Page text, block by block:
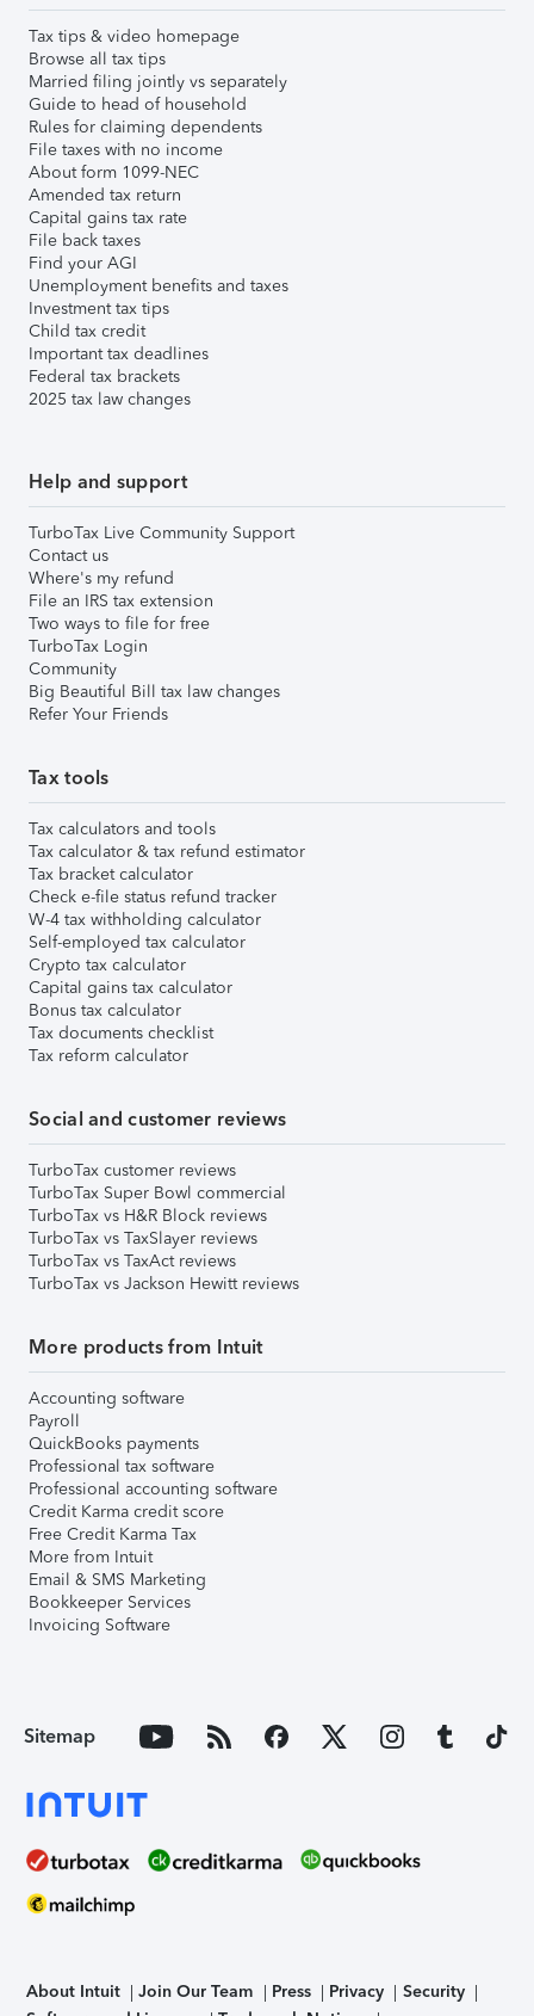
Tax tips & video homepage
Browse all tax tips
Married filing jointly vs separately
Guide to head of household
Rules for claiming dependents
File taxes with no income
About form 1099-NEC
Amended tax return
Capital gains tax rate
File back taxes
Find your AGI
Unemployment benefits and taxes
Investment tax tips
Child tax credit
Important tax deadlines
Federal tax brackets
2025 tax law changes
Help and support
TurboTax Live Community Support
Contact us
Where's my refund
File an IRS tax extension
Two ways to file for free
TurboTax Login
Community
Big Beautiful Bill tax law changes
Refer Your Friends
Tax tools
Tax calculators and tools
Tax calculator & tax refund estimator
Tax bracket calculator
Check e-file status refund tracker
W-4 tax withholding calculator
Self-employed tax calculator
Crypto tax calculator
Capital gains tax calculator
Bonus tax calculator
Tax documents checklist
Tax reform calculator
Social and customer reviews
TurboTax customer reviews
TurboTax Super Bowl commercial
TurboTax vs H&R Block reviews
TurboTax vs TaxSlayer reviews
TurboTax vs TaxAct reviews
TurboTax vs Jackson Hewitt reviews
More products from Intuit
Accounting software
Payroll
QuickBooks payments
Professional tax software
Professional accounting software
Credit Karma credit score
Free Credit Karma Tax
More from Intuit
Email & SMS Marketing
Bookkeeper Services
Invoicing Software
Sitemap
About Intuit Join Our Team Press Privacy
Security